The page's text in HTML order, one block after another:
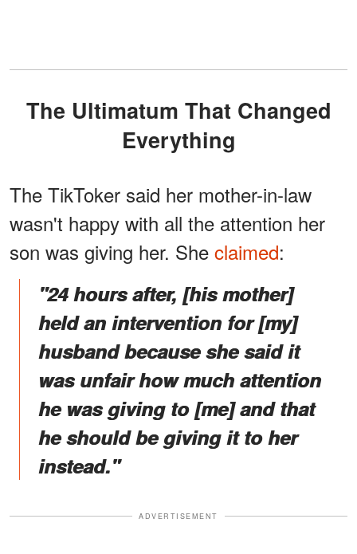
The Ultimatum That Changed
Everything
The TikToker said her mother-in-law
wasn't happy with all the attention her
son was giving her. She claimed:
"24 hours after, [his mother]
held an intervention for [my]
husband because she said it
was unfair how much attention
he was giving to [me] and that
he should be giving it to her
instead."
ADVERTISEMENT